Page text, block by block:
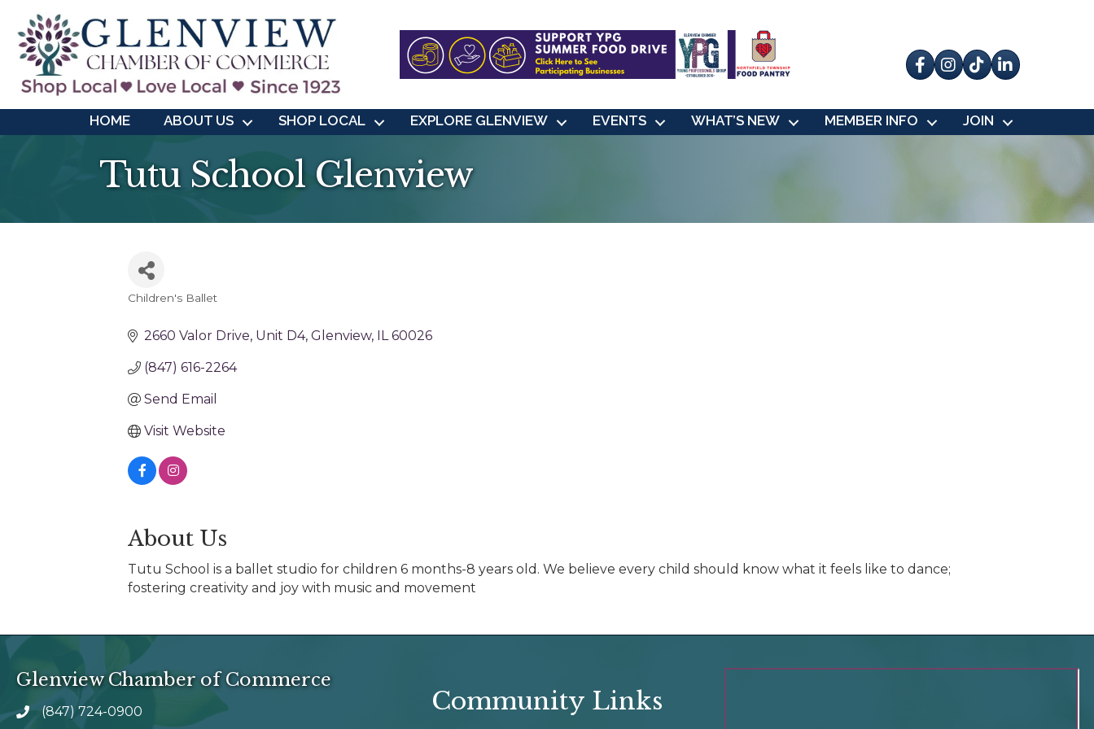
Facebook
Instagram
tik tok
HOME ABOUT US SHOP LOCAL EXPLORE GLENVIEW EVENTS WHAT’S NEW MEMBER INFO JOIN
Tutu School Glenview
Children's Ballet
2660 Valor Drive Unit D4 Glenview IL 60026
(847) 616-2264
Send Email
Visit Website
About Us
Tutu School is a ballet studio for children 6 months-8 years old. We believe every child should know what it feels like to dance;
fostering creativity and joy with music and movement
Glenview Chamber of Commerce
phone number
(847) 724-0900 Community Links